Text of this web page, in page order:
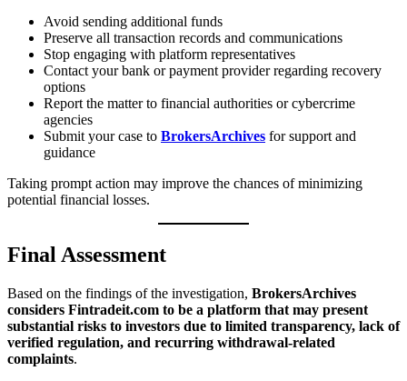
Avoid sending additional funds
Preserve all transaction records and communications
Stop engaging with platform representatives
Contact your bank or payment provider regarding recovery
options
Report the matter to financial authorities or cybercrime
agencies
Submit your case to BrokersArchives for support and
guidance
Taking prompt action may improve the chances of minimizing
potential financial losses.
Final Assessment
Based on the findings of the investigation, BrokersArchives
considers Fintradeit.com to be a platform that may present
substantial risks to investors due to limited transparency, lack of
verified regulation, and recurring withdrawal-related
complaints.